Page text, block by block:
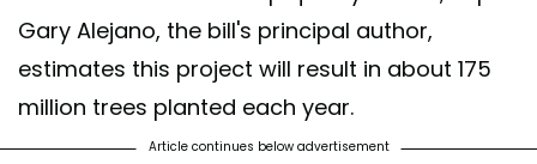
Gary Alejano, the bill's principal author,
estimates this project will result in about 175
million trees planted each year.
Article continues below advertisement